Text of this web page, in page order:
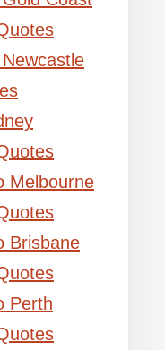
Melbourne
Brisbane
Perth